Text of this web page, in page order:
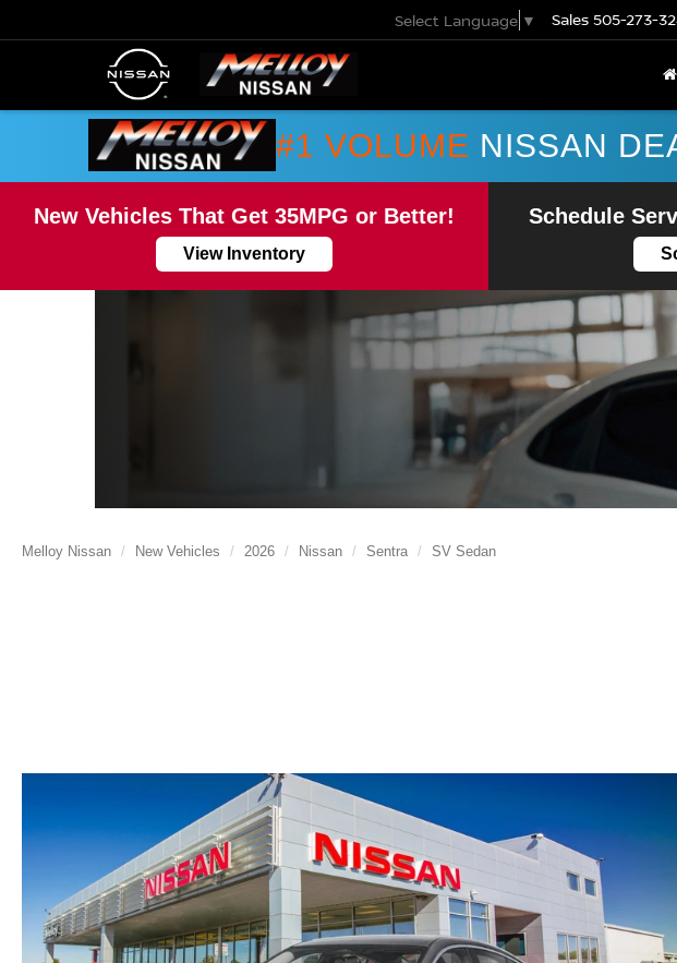
Select Language ▼ Sales 505-273-
#1 VOLUME NISSAN
New Vehicles That Get 35MPG or Better!
View Inventory
Schedule
Melloy Nissan New Vehicles 2026 Nissan Sentra SV Sedan